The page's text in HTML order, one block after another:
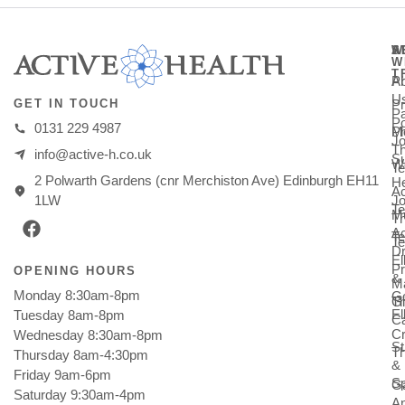
GET IN TOUCH
0131 229 4987
info@active-h.co.uk
2 Polwarth Gardens (cnr Merchiston Ave) Edinburgh EH11
1LW
OPENING HOURS
Monday 8:30am-8pm
Tuesday 8am-8pm
Wednesday 8:30am-8pm
Thursday 8am-4:30pm
Friday 9am-6pm
Saturday 9:30am-4pm
&
&